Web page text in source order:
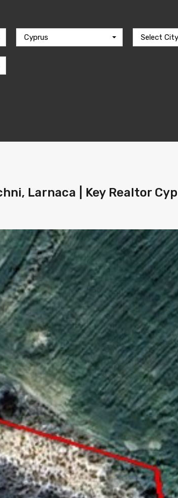
Cyprus Select City
Larnaca | Key Realtor